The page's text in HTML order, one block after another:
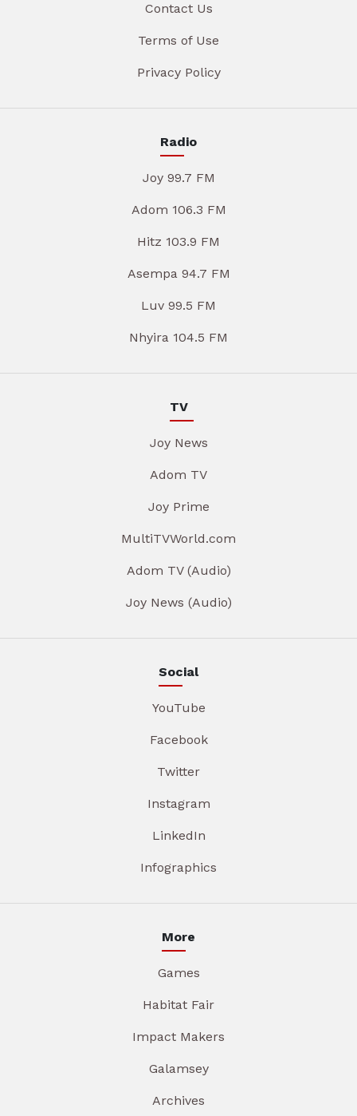
Contact Us
Terms of Use
Privacy Policy
Radio
Joy 99.7 FM
Adom 106.3 FM
Hitz 103.9 FM
Asempa 94.7 FM
Luv 99.5 FM
Nhyira 104.5 FM
TV
Joy News
Adom TV
Joy Prime
MultiTVWorld.com
Adom TV (Audio)
Joy News (Audio)
Social
YouTube
Facebook
Twitter
Instagram
LinkedIn
Infographics
More
Games
Habitat Fair
Impact Makers
Galamsey
Archives